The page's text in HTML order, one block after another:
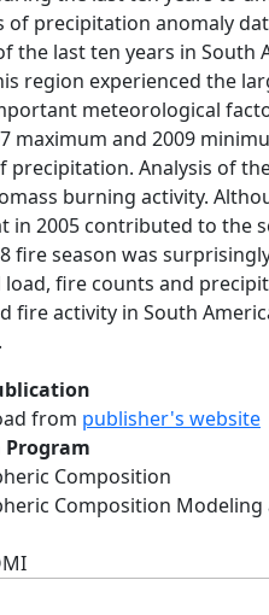
of precipitation anomaly
the last ten years in South
region experienced the
meteorological
maximum and 2009
precipitation. Analysis of
burning activity.
in 2005 contributed to the
fire season was
load, fire counts and
fire activity in South
from publisher's website
Program
Composition
Composition Modeling